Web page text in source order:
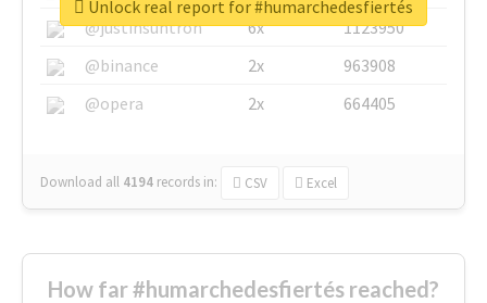
@justinsuntron
6x
1123950
@binance
2x
963908
@opera
2x 664405
Download all 4194 records in: CSV Excel
Unlock real report for #humarchedesfiertés
How far #humarchedesfiertés reached?